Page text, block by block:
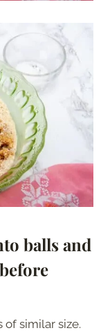
balls and
similar size.